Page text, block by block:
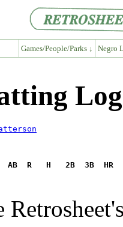
Games/People/Parks ↓ Negro
R   H   2B  3B  HR